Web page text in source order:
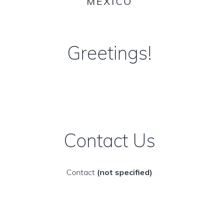
Greetings!
Contact Us
Contact (not specified)